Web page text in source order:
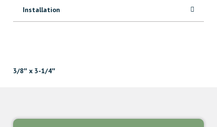
Installation
3/8″ x 3-1/4″